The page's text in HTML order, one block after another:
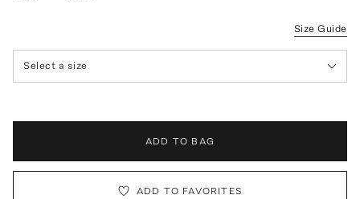
Size Guide
Select a size
ADD TO BAG
ADD TO FAVORITES